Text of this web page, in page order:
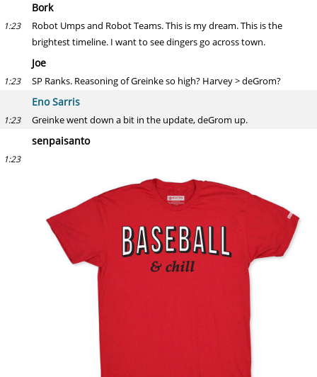
Bork
1:23
Robot Umps and Robot Teams. This is my dream. This is the
brightest timeline. I want to see dingers go across town.
Joe
1:23 SP Ranks. Reasoning of Greinke so high? Harvey > deGrom?
Eno Sarris
1:23 Greinke went down a bit in the update, deGrom up.
senpaisanto
1:23